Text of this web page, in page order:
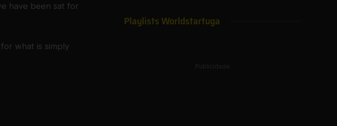
have been sat for
what is simply
Playlists Worldstartuga